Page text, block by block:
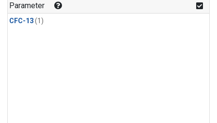
Parameter
CFC-13(1)